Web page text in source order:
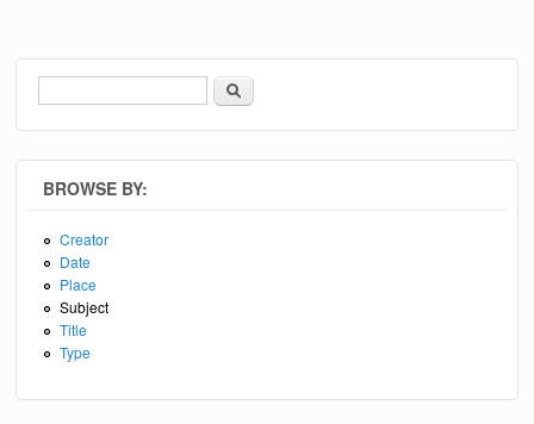
Search form
Search
BROWSE BY:
Creator
Date
Place
Subject
Title
Type